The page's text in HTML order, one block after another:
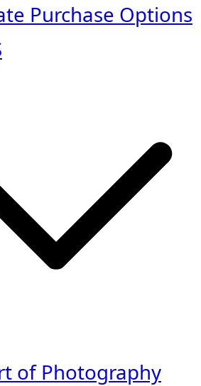
Purchase Options
of Photography